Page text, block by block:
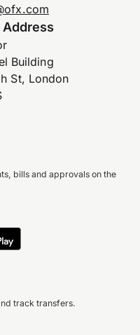
Building
St, London
bills and approvals on the
track transfers.